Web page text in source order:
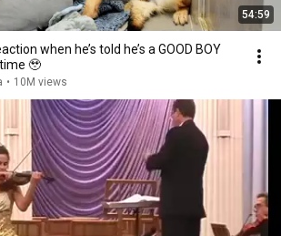
54:59
when he’s told he’s a GOOD BOY
🥹
• 10M views